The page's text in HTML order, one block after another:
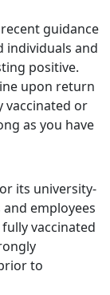
guidance
individuals and
positive.
upon return
vaccinated or
as you have
its university-
employees
vaccinated
to